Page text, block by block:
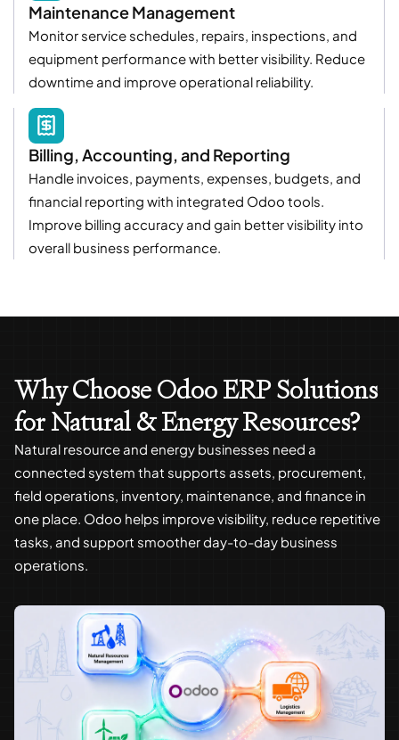
Maintenance Management
Monitor service schedules, repairs, inspections, and
equipment performance with better visibility. Reduce
downtime and improve operational reliability.
Billing, Accounting, and Reporting
Handle invoices, payments, expenses, budgets, and
financial reporting with integrated Odoo tools.
Improve billing accuracy and gain better visibility into
overall business performance.
Why Choose Odoo ERP Solutions
for Natural & Energy Resources?
Natural resource and energy businesses need a
connected system that supports assets, procurement,
field operations, inventory, maintenance, and finance in
one place. Odoo helps improve visibility, reduce repetitive
tasks, and support smoother day-to-day business
operations.